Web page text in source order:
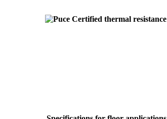
Certified thermal resistance